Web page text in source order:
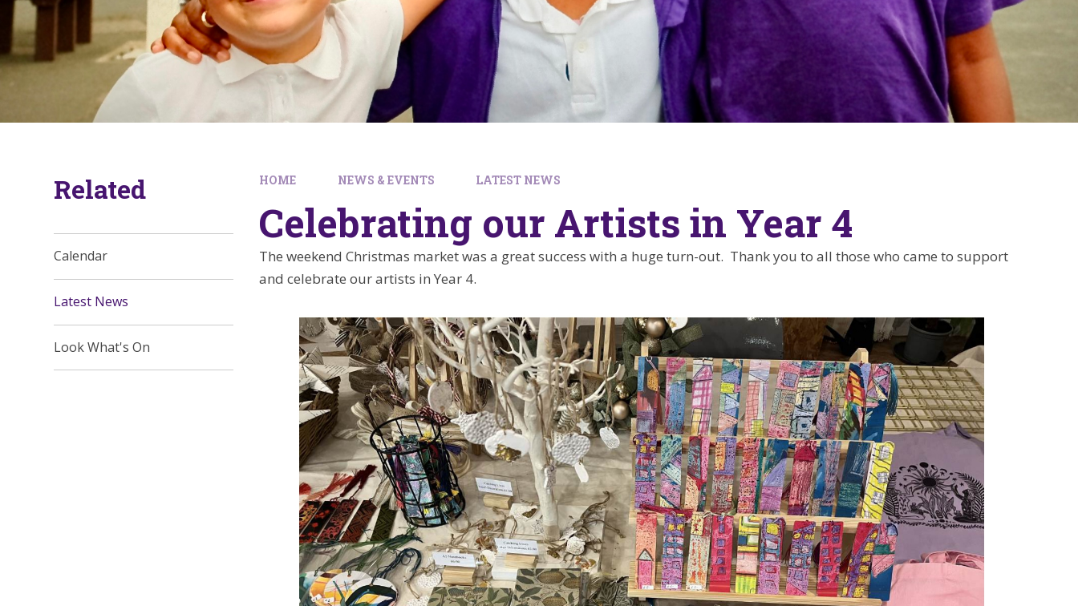
HOME NEWS & EVENTS LATEST NEWS
Celebrating our Artists in Year 4
The weekend Christmas market was a great success with a huge turn-out. Thank you to all those who came to support
and celebrate our artists in Year 4.
Related
Calendar
Latest News
Look What's On